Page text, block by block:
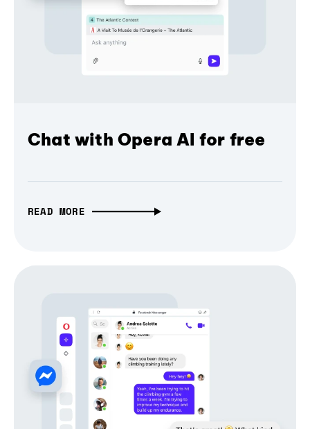
Chat with Opera AI for free
READ MORE